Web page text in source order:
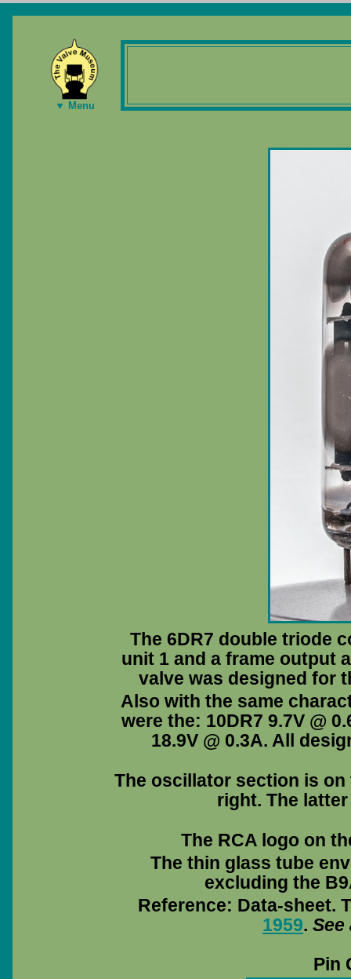
▼ Menu
The 6DR7 double triode
unit 1 and a frame output
valve was designed for
Also with the same
were the: 10DR7 9.7V @
18.9V @ 0.3A. All
The oscillator section is
right. The
The RCA logo on
The thin glass tube
excluding the
Reference: Data-sheet.
1959. See
Pin